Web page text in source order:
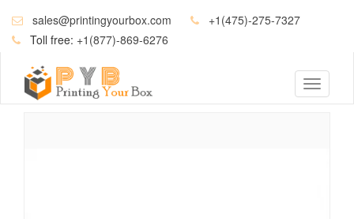
sales@printingyourbox.com
+1(475)-275-7327
Toll free: +1(877)-869-6276
Toggle